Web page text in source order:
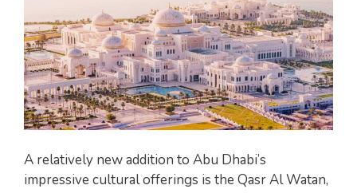
A relatively new addition to Abu Dhabi’s
impressive cultural offerings is the Qasr Al Watan,